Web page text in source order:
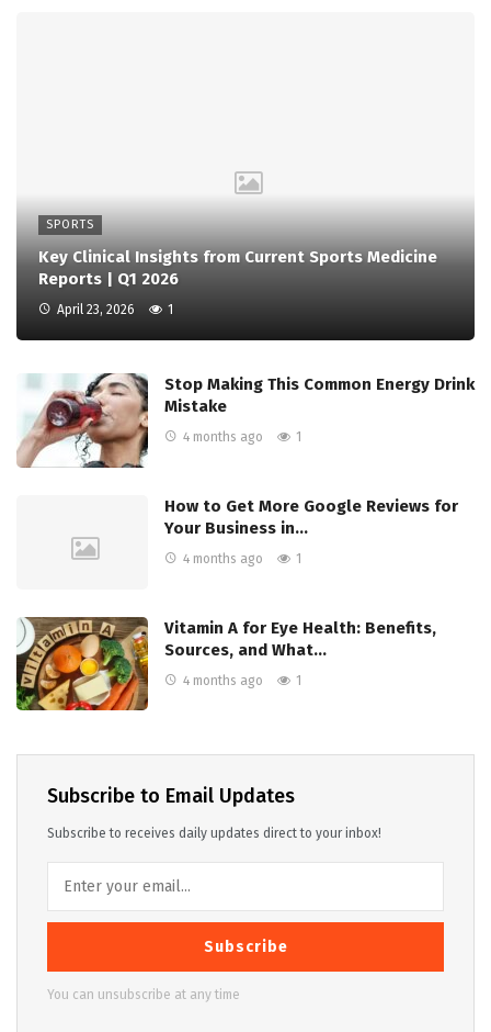
SPORTS
Key Clinical Insights from Current Sports Medicine
Reports | Q1 2026
April 23, 2026 1
Stop Making This Common Energy Drink
Mistake
4 months ago 1
How to Get More Google Reviews for
Your Business in…
4 months ago 1
Vitamin A for Eye Health: Benefits,
Sources, and What…
4 months ago 1
Subscribe to Email Updates
Subscribe to receives daily updates direct to your inbox!
Subscribe
You can unsubscribe at any time